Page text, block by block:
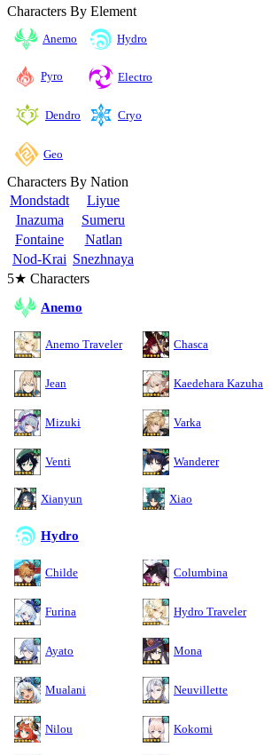
Characters By Element
Anemo Hydro
Pyro Electro
Dendro Cryo
Geo
Characters By Nation
Mondstadt
Liyue
Inazuma
Sumeru
Fontaine
Natlan
Nod-Krai Snezhnaya
5★ Characters
Anemo
Anemo Traveler Chasca
Jean Kaedehara Kazuha
Mizuki Varka
Venti Wanderer
Xianyun Xiao
Hydro
Childe Columbina
Furina Hydro Traveler
Ayato Mona
Mualani Neuvillette
Nilou Kokomi